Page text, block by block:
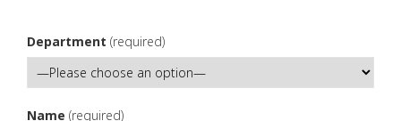
Department (required)
Name (required)